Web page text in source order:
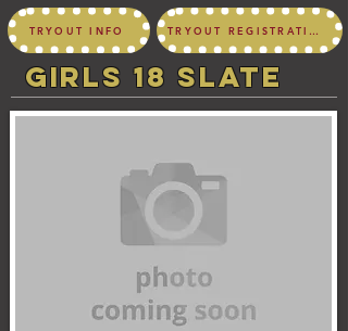
TRYOUT INFO TRYOUT REGISTRATION
girls 18 SLATE